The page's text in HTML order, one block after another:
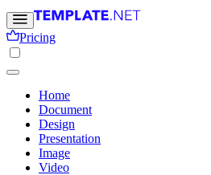
Pricing
Home
Document
Design
Presentation
Image
Video